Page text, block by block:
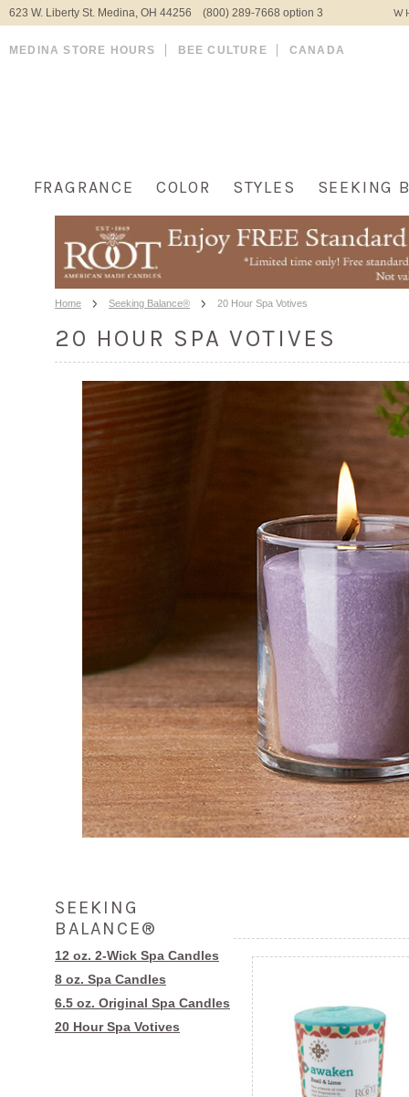
623 W. Liberty St. Medina, OH 44256 (800) 289-7668 option 3
MEDINA STORE HOURS BEE CULTURE CANADA
FRAGRANCE COLOR STYLES SEEKING
Home Seeking Balance® 20 Hour Spa Votives
20 HOUR SPA VOTIVES
SEEKING
BALANCE®
12 oz. 2-Wick Spa Candles
8 oz. Spa Candles
6.5 oz. Original Spa Candles
20 Hour Spa Votives